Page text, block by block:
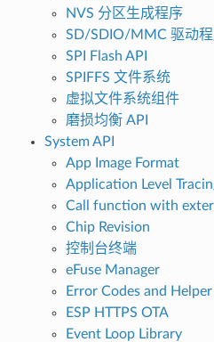
NVS 分区生成程序
SD/SDIO/MMC 驱动
SPI Flash API
SPIFFS 文件系统
虚拟文件系统组件
磨损均衡 API
System API
App Image Format
Application Level
Call function with
Chip Revision
控制台终端
eFuse Manager
Error Codes and
ESP HTTPS OTA
Event Loop Library